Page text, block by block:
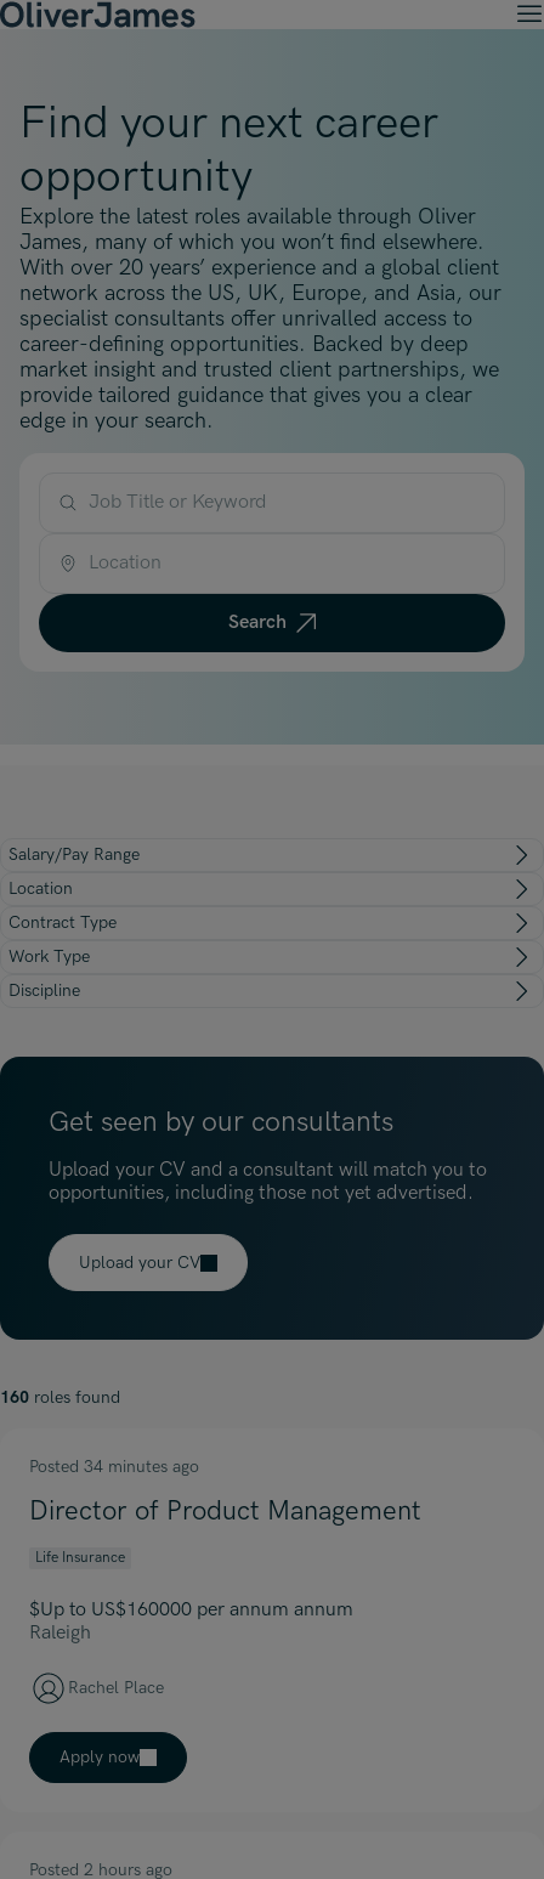
Work with OJ
Recruitment Solutions
Open menu
Permanent Recruitment
Contract Recruitment
Temporary Recruitment
Executive Search
Our Specialist Areas
Open menu
Accountancy, Finance & Audit
Actuarial
Risk & Compliance
Transformation & Change Management
Candidates
Open menu
Job Search
Work with OJ
Our Specialist Areas
Open menu
Accountancy, Finance & Audit
Actuarial
Risk & Compliance
Transformation & Change Management
Underwriting, Broking & Claims
About Us
Open menu
About Oliver James
Our Industries
Open menu
Financial Services
Insurance
Commerce & Industry
Our Offices
Open menu
Amsterdam
Charlotte
London
Paris
Singapore
Zurich
Insights
Open menu
Blogs
Candidate Tips
Case Studies
OJ Careers
Contact
Find your next career
opportunity
Explore the latest roles available through Oliver
James, many of which you won’t find elsewhere.
With over 20 years’ experience and a global client
network across the US, UK, Europe, and Asia, our
specialist consultants offer unrivalled access to
career-defining opportunities. Backed by deep
market insight and trusted client partnerships, we
provide tailored guidance that gives you a clear
edge in your search.
Job Title or Keyword
Location
Search
Salary/Pay Range
Location
Contract Type
Work Type
Discipline
Get seen by our consultants
Upload your CV and a consultant will match you to
opportunities, including those not yet advertised.
Upload your CV
160 roles found
Posted 34 minutes ago
Director of Product Management
Life Insurance
$Up to US$160000 per annum annum
Raleigh
Rachel Place
Apply now
Posted 2 hours ago